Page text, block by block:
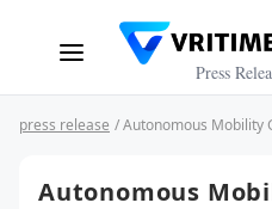
Press
press release
Autonomous